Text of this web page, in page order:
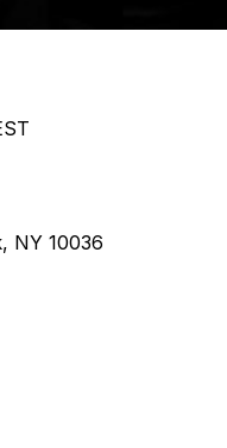
NY 10036